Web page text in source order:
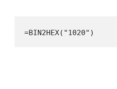
=BIN2HEX("1020")